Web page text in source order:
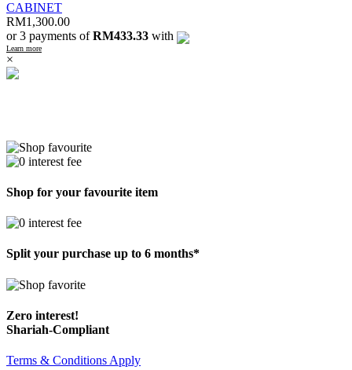
CABINET
RM1,300.00
or 3 payments ofRM433.33 with
Learn more
×
Shop for your favourite item
Split your purchase up to 6 months*
Zero interest!
Shariah-Compliant
Terms & Conditions Apply